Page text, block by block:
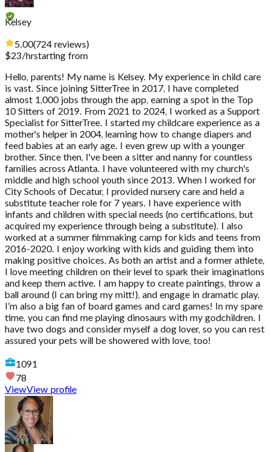
Kelsey
5.00(724 reviews)
$23/hrstarting from
Hello, parents! My name is Kelsey. My experience in child care
is vast. Since joining SitterTree in 2017, I have completed
almost 1,000 jobs through the app, earning a spot in the Top
10 Sitters of 2019. From 2021 to 2024, I worked as a Support
Specialist for SitterTree. I started my childcare experience as a
mother's helper in 2004, learning how to change diapers and
feed babies at an early age. I even grew up with a younger
brother. Since then, I've been a sitter and nanny for countless
families across Atlanta. I have volunteered with my church's
middle and high school youth since 2013. When I worked for
City Schools of Decatur, I provided nursery care and held a
substitute teacher role for 7 years. I have experience with
infants and children with special needs (no certifications, but
acquired my experience through being a substitute). I also
worked at a summer filmmaking camp for kids and teens from
2016-2020. I enjoy working with kids and guiding them into
making positive choices. As both an artist and a former athlete,
I love meeting children on their level to spark their imaginations
and keep them active. I am happy to create paintings, throw a
ball around (I can bring my mitt!), and engage in dramatic play.
I’m also a big fan of board games and card games! In my spare
time, you can find me playing dinosaurs with my godchildren. I
have two dogs and consider myself a dog lover, so you can rest
assured your pets will be showered with love, too!
1091
78
ViewView profile